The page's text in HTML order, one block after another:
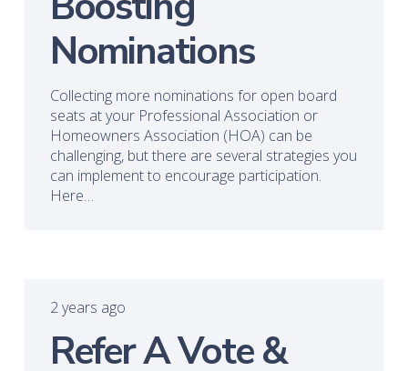
Nominations
Collecting more nominations for open board
seats at your Professional Association or
Homeowners Association (HOA) can be
challenging, but there are several strategies you
can implement to encourage participation.
Here…
2 years ago
Refer A Vote &